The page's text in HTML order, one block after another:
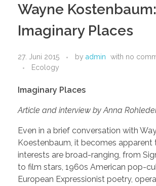
Wayne Kostenbaum:
Imaginary Places
27. Juni 2015 by admin with no
Ecology
Imaginary Places
Article and interview by Anna
Even in a brief conversation with
Koestenbaum, it becomes apparent
interests are broad-ranging, from
to film stars, 1960s American pop-
European Expressionist poetry,